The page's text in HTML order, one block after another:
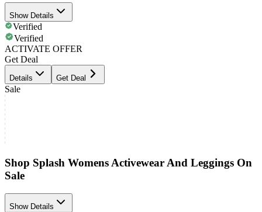
Show Details
Verified
Verified
ACTIVATE OFFER
Get Deal
Details Get Deal
Sale
Shop Splash Womens Activewear And Leggings On
Sale
Show Details